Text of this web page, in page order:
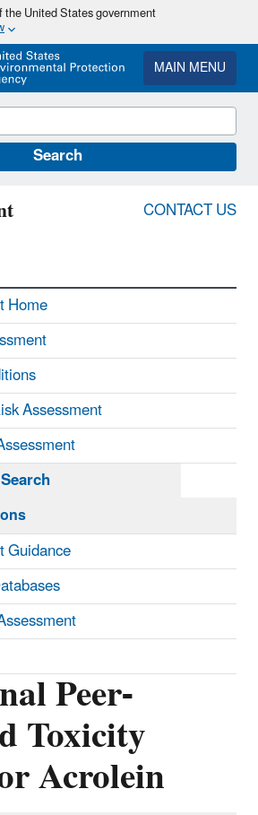
Skip
main
content
United States government
MAIN MENU
Search
CONTACT US
Peer-
Toxicity
Acrolein
Home
Assessment
Guidance